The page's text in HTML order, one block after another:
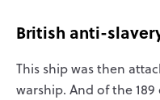
British anti-
This ship was then
warship. And of the